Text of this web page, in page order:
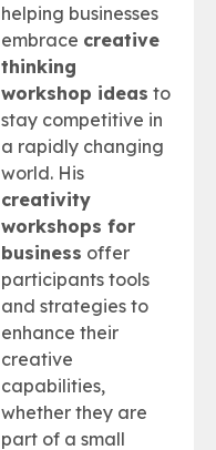
helping businesses
embrace creative
thinking
workshop ideas to
stay competitive in
a rapidly changing
world. His
creativity
workshops for
business offer
participants tools
and strategies to
enhance their
creative
capabilities,
whether they are
part of a small